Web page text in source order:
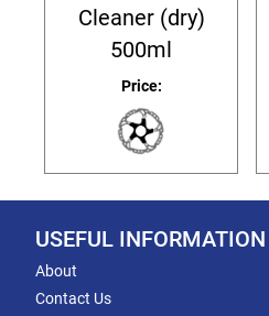
Cleaner (dry)
500ml
Price:
USEFUL INFORMATION
About
Contact Us